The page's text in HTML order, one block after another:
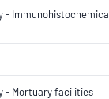
-
- Mortuary facilities